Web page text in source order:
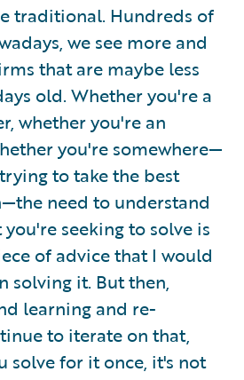
traditional. Hundreds of
we see more and
that are maybe less
old. Whether you're a
whether you're an
you're somewhere—
to take the best
need to understand
seeking to solve is
of advice that I would
solving it. But then,
learning and re-
to iterate on that,
solve for it once, it's not